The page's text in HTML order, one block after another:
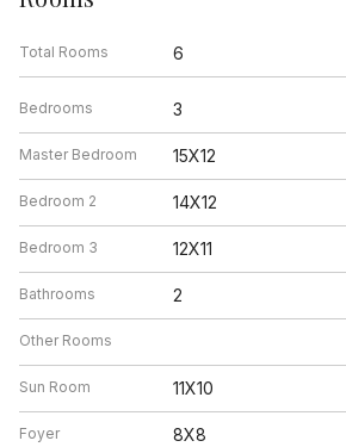
Total Rooms 6
Bedrooms 3
Master Bedroom 15X12
Bedroom 2 14X12
Bedroom 3 12X11
Bathrooms 2
Other Rooms
Sun Room 11X10
Foyer 8X8